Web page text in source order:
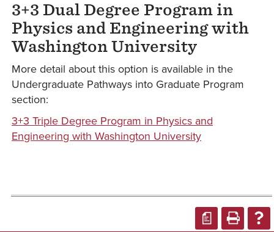
3+3 Dual Degree Program in
Physics and Engineering with
Washington University
More detail about this option is available in the
Undergraduate Pathways into Graduate Program
section:
3+3 Triple Degree Program in Physics and
Engineering with Washington University
a